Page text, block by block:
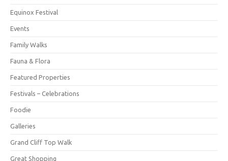
Equinox Festival
Events
Family Walks
Fauna & Flora
Featured Properties
Festivals – Celebrations
Foodie
Galleries
Grand Cliff Top Walk
Great Shopping